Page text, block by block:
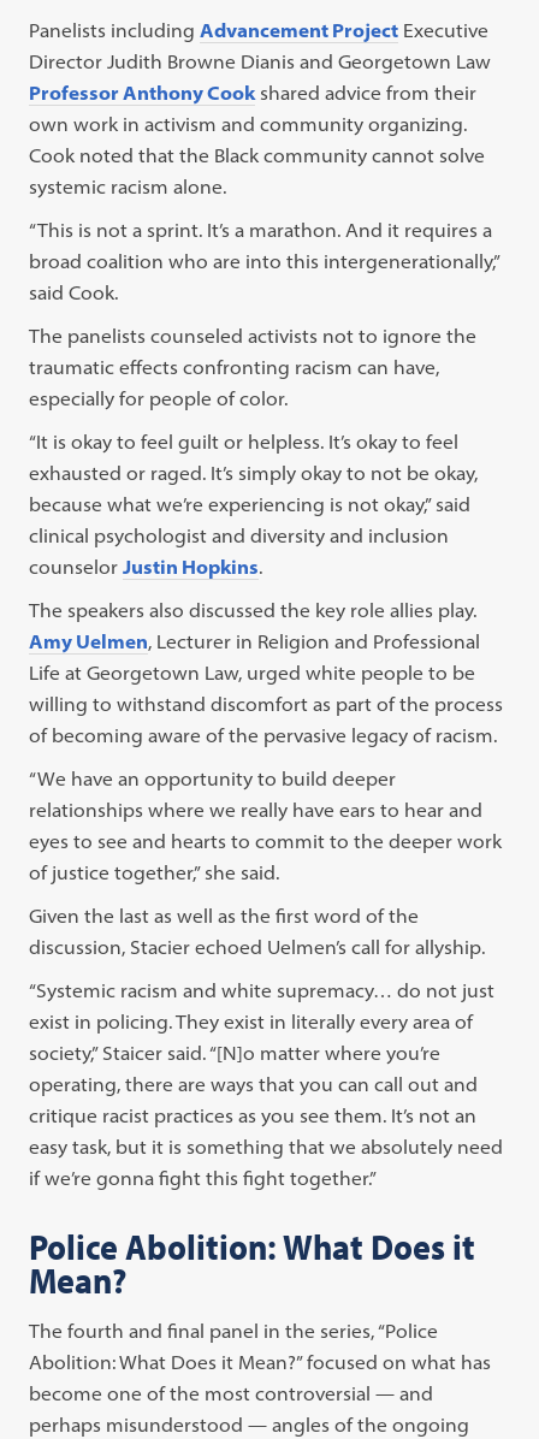
Panelists includingAdvancement Project Executive
Director Judith Browne Dianis and Georgetown Law
Professor Anthony Cookshared advice from their
own work in activism and community organizing.
Cook noted that the Black community cannot solve
systemic racism alone.
“This is not a sprint. It’s a marathon. And it requires a
broad coalition who are into this intergenerationally,”
said Cook.
The panelists counseled activists not to ignore the
traumatic effects confronting racism can have,
especially for people of color.
“It is okay to feel guilt or helpless. It’s okay to feel
exhausted or raged. It’s simply okay to not be okay,
because what we’re experiencing is not okay,” said
clinical psychologist and diversity and inclusion
counselorJustin Hopkins.
The speakers also discussed the key role allies play.
Amy Uelmen, Lecturer in Religion and Professional
Life at Georgetown Law, urged white people to be
willing to withstand discomfort as part of the process
of becoming aware of the pervasive legacy of racism.
“We have an opportunity to build deeper
relationships where we really have ears to hear and
eyes to see and hearts to commit to the deeper work
of justice together,” she said.
Given the last as well as the first word of the
discussion, Stacier echoed Uelmen’s call for allyship.
“Systemic racism and white supremacy… do not just
exist in policing. They exist in literally every area of
society,” Staicer said. “[N]o matter where you’re
operating, there are ways that you can call out and
critique racist practices as you see them. It’s not an
easy task, but it is something that we absolutely need
if we’re gonna fight this fight together.”
Police Abolition: What Does it
Mean?
The fourth and final panel in the series, “Police
Abolition: What Does it Mean?” focused on what has
become one of the most controversial — and
perhaps misunderstood — angles of the ongoing